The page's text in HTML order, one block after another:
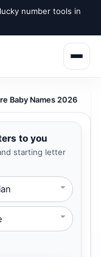
number tools in
Baby Names 2026
to you
starting letter